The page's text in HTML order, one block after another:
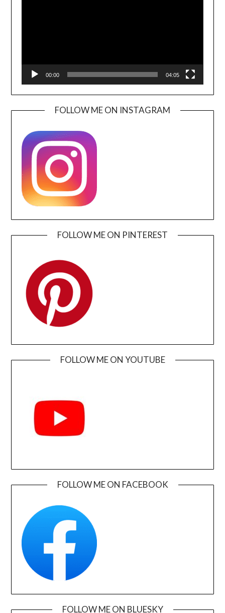
00:00 04:05
FOLLOW ME ON INSTAGRAM
FOLLOW ME ON PINTEREST
FOLLOW ME ON YOUTUBE
FOLLOW ME ON FACEBOOK
FOLLOW ME ON BLUESKY